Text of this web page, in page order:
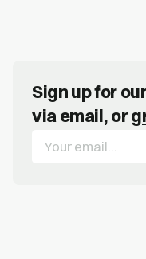
Sign up for
via email, or